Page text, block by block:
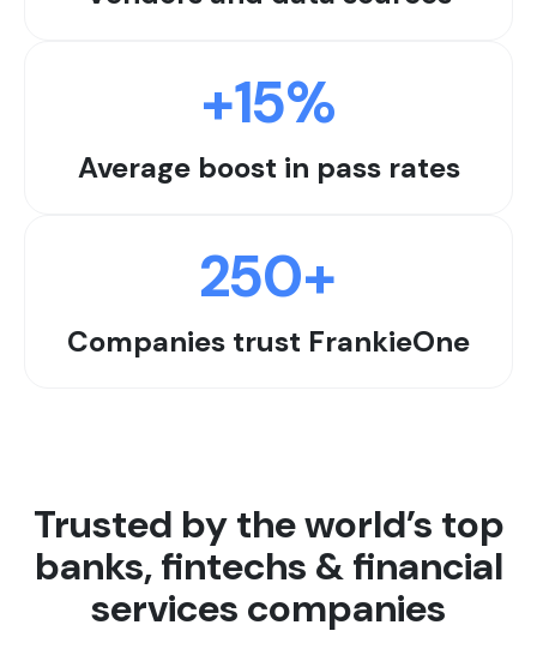
+15%
Average boost in pass rates
250+
Companies trust FrankieOne
Trusted by the world’s top
banks, fintechs & financial
services companies